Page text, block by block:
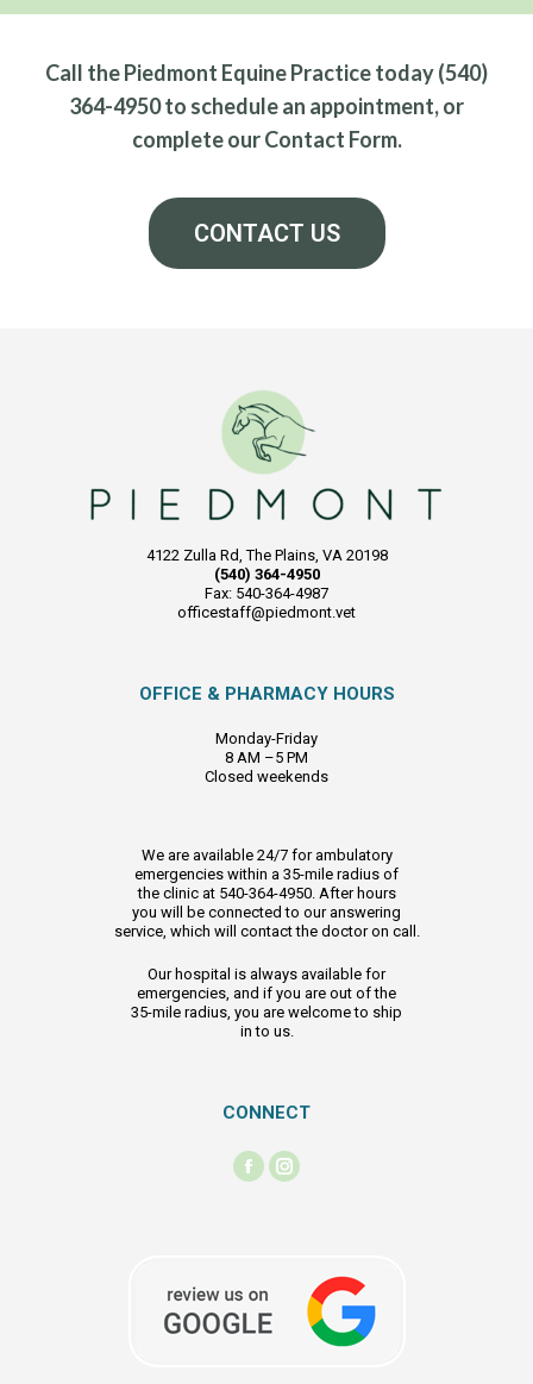
Call the Piedmont Equine Practice today (540)
364-4950 to schedule an appointment, or
complete our Contact Form.
CONTACT US
4122 Zulla Rd, The Plains, VA 20198
(540) 364-4950
Fax: 540-364-4987
officestaff@piedmont.vet
OFFICE & PHARMACY HOURS
Monday-Friday
8 AM –5 PM
Closed weekends
We are available 24/7 for ambulatory
emergencies within a 35-mile radius of
the clinic at 540-364-4950. After hours
you will be connected to our answering
service, which will contact the doctor on call.
Our hospital is always available for
emergencies, and if you are out of the
35-mile radius, you are welcome to ship
in to us.
CONNECT
Facebook
new
window
Instagram
new
window